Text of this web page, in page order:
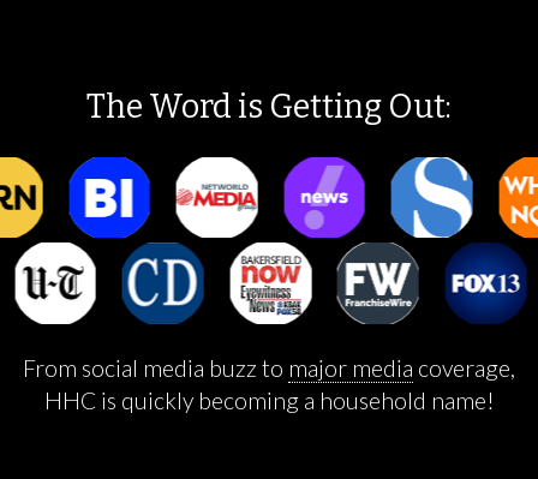
The Word is Getting Out:
From social media buzz to major media coverage,
HHC is quickly becoming a household name!